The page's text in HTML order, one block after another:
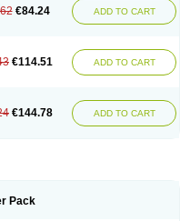
€84.24 ADD TO CART
€114.51 ADD TO CART
€144.78 ADD TO CART
Pack